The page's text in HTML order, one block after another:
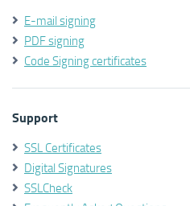
E-mail signing
PDF signing
Code Signing certificates
Support
SSL Certificates
Digital Signatures
SSLCheck